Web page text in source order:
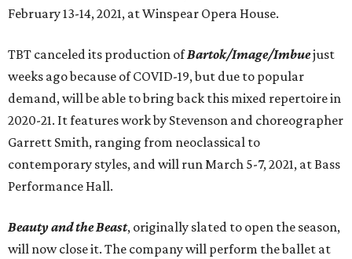
February 13-14, 2021, at Winspear Opera House.
TBT canceled its production ofBartok/Image/Imbuejust
weeks ago because of COVID-19, but due to popular
demand, will be able to bring back this mixed repertoire in
2020-21. It features work by Stevenson and choreographer
Garrett Smith, ranging from neoclassical to
contemporary styles, and will run March 5-7, 2021, at Bass
Performance Hall.
Beauty and the Beast, originally slated to open the season,
will now close it. The company will perform the ballet at